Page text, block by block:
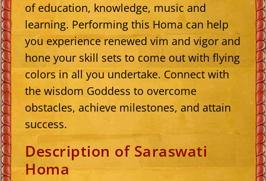
of education, knowledge, music and
learning. Performing this Homa can help
you experience renewed vim and vigor and
hone your skill sets to come out with flying
colors in all you undertake. Connect with
the wisdom Goddess to overcome
obstacles, achieve milestones, and attain
success.
Description of Saraswati
Homa